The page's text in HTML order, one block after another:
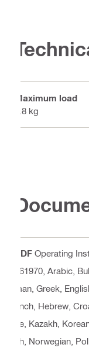
Maximum load
6.8 kg
PDF Operating
261970 , Arabic,
man, Greek,
ench, Hebrew,
se, Kazakh,
ch, Norwegian,